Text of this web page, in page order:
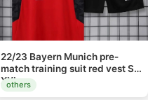
22/23 Bayern Munich pre-
match training suit red vest S-
XXL
others